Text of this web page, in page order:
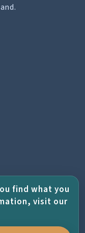
find what you
visit our